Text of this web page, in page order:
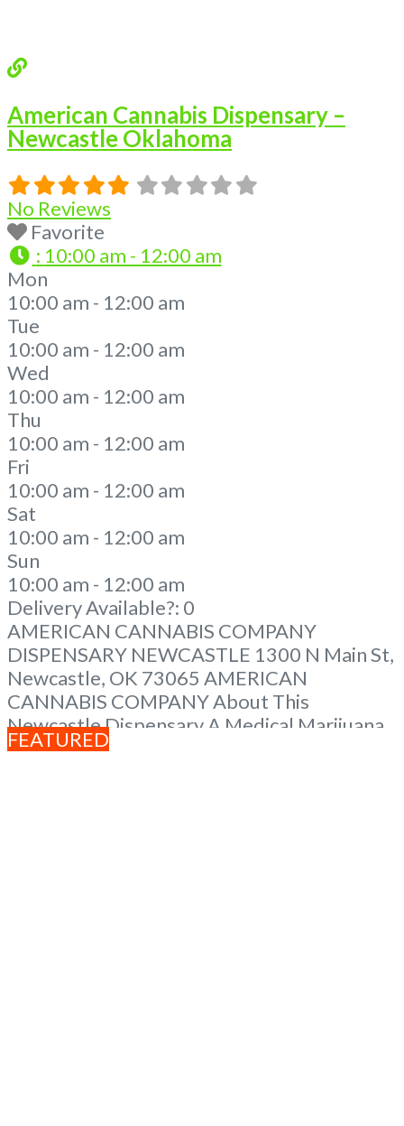
American Cannabis Dispensary –
Newcastle Oklahoma
No Reviews
Favorite
: 10:00 am - 12:00 am
Mon
10:00 am - 12:00 am
Tue
10:00 am - 12:00 am
Wed
10:00 am - 12:00 am
Thu
10:00 am - 12:00 am
Fri
10:00 am - 12:00 am
Sat
10:00 am - 12:00 am
Sun
10:00 am - 12:00 am
Delivery Available?: 0
AMERICAN CANNABIS COMPANY
DISPENSARY NEWCASTLE 1300 N Main St,
Newcastle, OK 73065 AMERICAN
CANNABIS COMPANY About This
Newcastle Dispensary A Medical Marijuana
Dispensary licensed in the state of
FEATURED